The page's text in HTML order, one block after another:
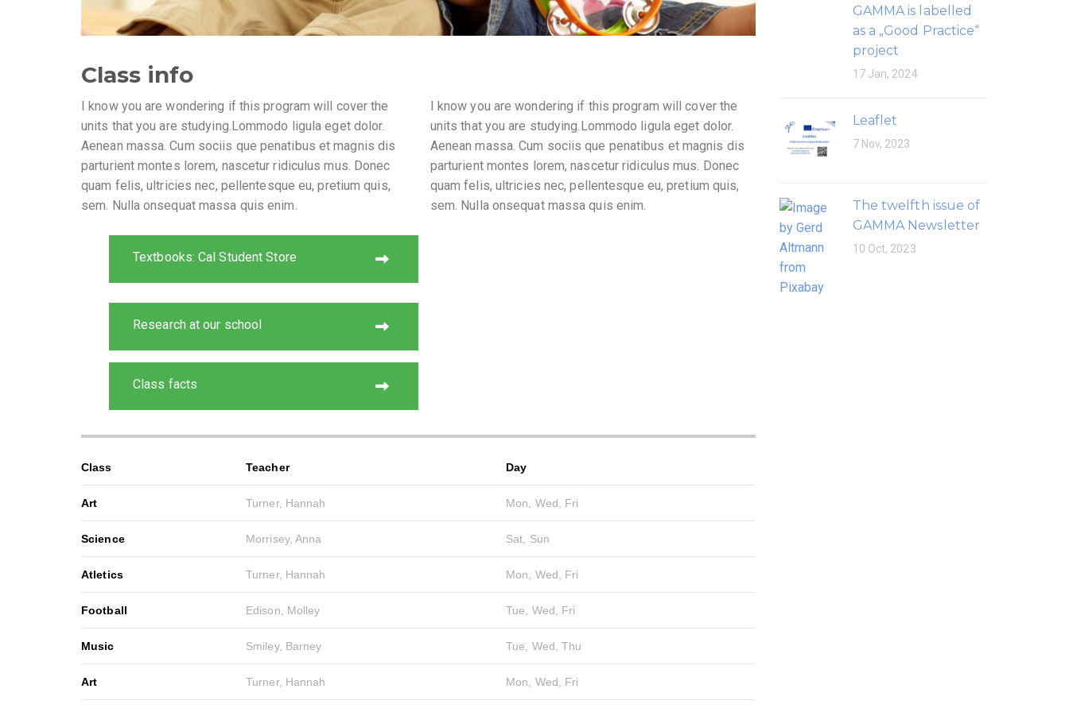
Class info
I know you are wondering if this program will cover the
units that you are studying.Lommodo ligula eget dolor.
Aenean massa. Cum sociis que penatibus et magnis dis
parturient montes lorem, nascetur ridiculus mus. Donec
quam felis, ultricies nec, pellentesque eu, pretium quis,
sem. Nulla onsequat massa quis enim.
Textbooks: Cal Student Store
Research at our school
Class facts
I know you are wondering if this program will cover the
units that you are studying.Lommodo ligula eget dolor.
Aenean massa. Cum sociis que penatibus et magnis dis
parturient montes lorem, nascetur ridiculus mus. Donec
quam felis, ultricies nec, pellentesque eu, pretium quis,
sem. Nulla onsequat massa quis enim.
Class Teacher Day
Art Turner, Hannah Mon, Wed, Fri
Science Morrisey, Anna Sat, Sun
Atletics Turner, Hannah Mon, Wed, Fri
Football Edison, Molley Tue, Wed, Fri
Music Smiley, Barney Tue, Wed, Thu
Art Turner, Hannah Mon, Wed, Fri
GAMMA is labelled
as a „Good Practice“
project
17 Jan, 2024
Leaflet
7 Nov, 2023
The twelfth issue of
GAMMA Newsletter
10 Oct, 2023